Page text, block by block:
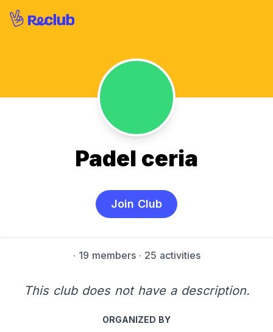
Padel ceria
Join Club
· 19 members· 25 activities
This club does not have a description.
ORGANIZED BY